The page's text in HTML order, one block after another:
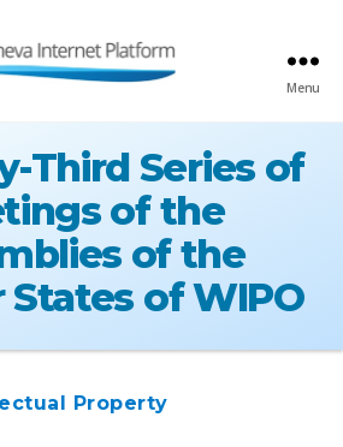
Menu
Third Series of
of the
of the
of WIPO
Property